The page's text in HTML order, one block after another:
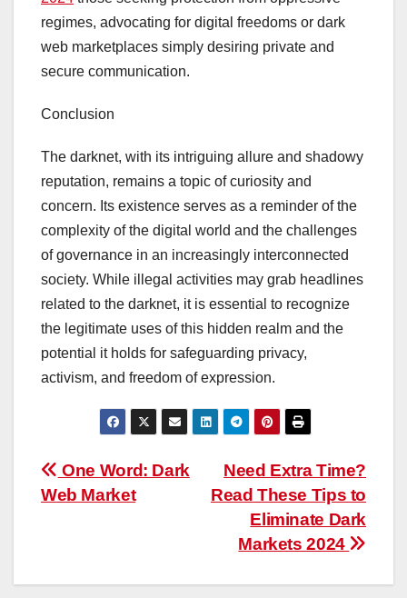
regimes, advocating for digital freedoms or dark
web marketplaces simply desiring private and
secure communication.
Conclusion
The darknet, with its intriguing allure and shadowy
reputation, remains a topic of curiosity and
concern. Its existence serves as a reminder of the
complexity of the digital world and the challenges
of governance in an increasingly interconnected
society. While illegal activities may grab headlines
related to the darknet, it is essential to recognize
the legitimate uses of this hidden realm and the
potential it holds for safeguarding privacy,
activism, and freedom of expression.
Post
navigation
Need Extra Time?
Read These Tips to
Eliminate Dark
Markets 2024
One Word: Dark
Web Market